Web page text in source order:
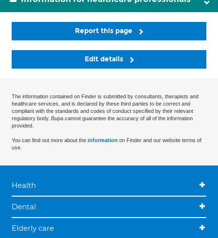
Report this page
Edit details
The information contained on Finder is submitted by consultants, therapists and
healthcare services, and is declared by these third parties to be correct and
compliant with the standards and codes of conduct specified by their relevant
regulatory body. Bupa cannot guarantee the accuracy of all of the information
provided.
You can find out more about the information on Finder and our website terms of
use.
Health
Dental
Elderly care